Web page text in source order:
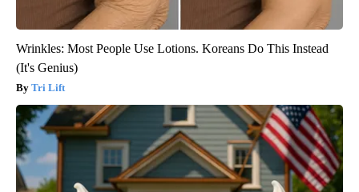
Wrinkles: Most People Use Lotions. Koreans Do This Instead
(It's Genius)
Tri Lift